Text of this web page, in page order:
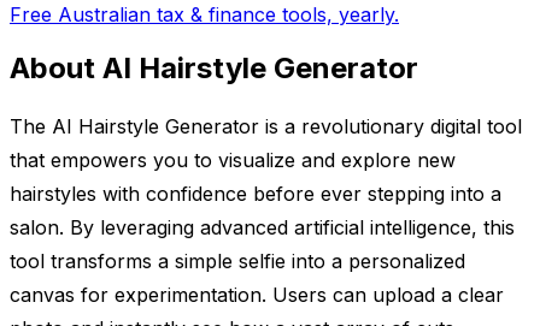
Free Australian tax & finance tools, yearly.
About AI Hairstyle Generator
The AI Hairstyle Generator is a revolutionary digital tool
that empowers you to visualize and explore new
hairstyles with confidence before ever stepping into a
salon. By leveraging advanced artificial intelligence, this
tool transforms a simple selfie into a personalized
canvas for experimentation. Users can upload a clear